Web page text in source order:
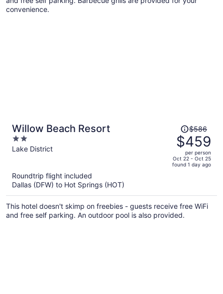
convenience.
Willow Beach Resort
2
out
Lake District
Price
was
$586,
price
is
per
person
$586
$459
per person
Oct 22 - Oct 25
found 1 day ago
Roundtrip flight included
Dallas (DFW) to Hot Springs (HOT)
This hotel doesn't skimp on freebies - guests receive free WiFi
and free self parking. An outdoor pool is also provided.